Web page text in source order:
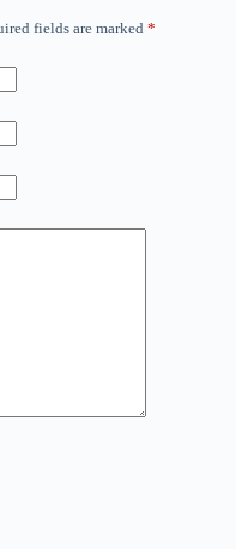
fields are marked *